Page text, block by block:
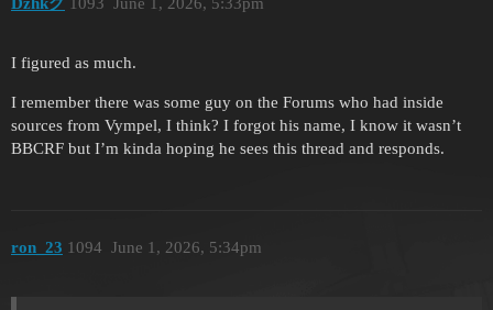
I figured as much.
I remember there was some guy on the Forums who had inside
sources from Vympel, I think? I forgot his name, I know it wasn’t
BBCRF but I’m kinda hoping he sees this thread and responds.
ron_23 June 1, 2026, 5:34pm
1094